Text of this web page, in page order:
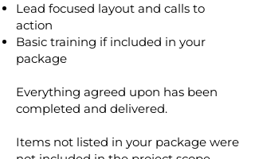
Lead focused layout and calls to
action
Basic training if included in your
package
Everything agreed upon has been
completed and delivered.
Items not listed in your package were